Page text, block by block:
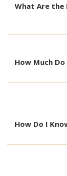
What Are the
How Much
How Do I